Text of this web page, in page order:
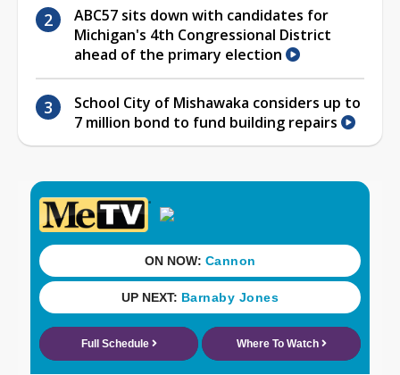
ABC57 sits down with candidates for
Michigan's 4th Congressional District
ahead of the primary election
School City of Mishawaka considers up to
7 million bond to fund building repairs